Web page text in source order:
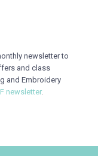
newsletter to
and class
and Embroidery
newsletter.